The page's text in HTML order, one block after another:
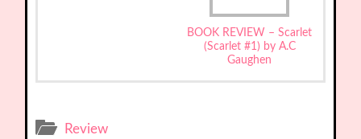
BOOK REVIEW – Scarlet
(Scarlet #1) by A.C
Gaughen
Review